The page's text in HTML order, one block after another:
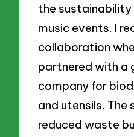
the
music events. I
collaboration
partnered with a
company for
and utensils. The
reduced waste